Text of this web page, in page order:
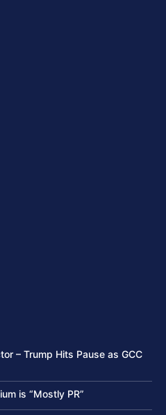
– Trump Hits Pause as GCC
is “Mostly PR”